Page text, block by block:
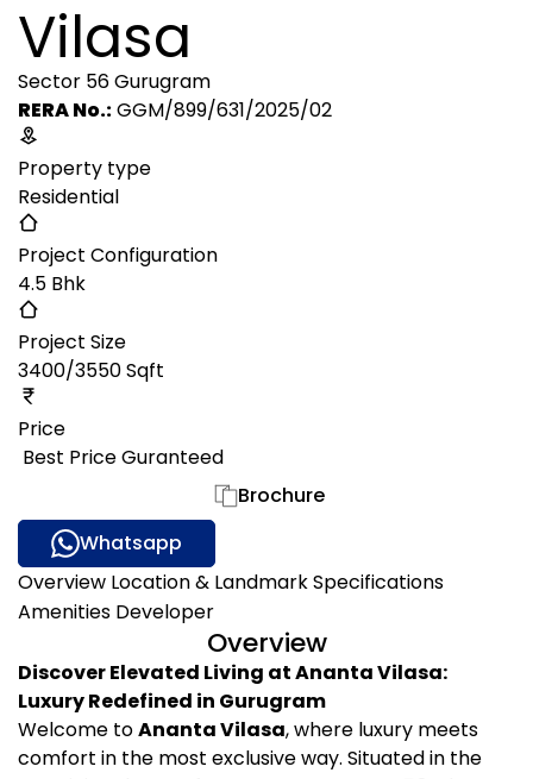
Vilasa
Sector 56 Gurugram
RERA No.:GGM/899/631/2025/02
Property type
Residential
Project Configuration
4.5 Bhk
Project Size
3400/3550 Sqft
Price
₹ Best Price Guranteed
Brochure
Whatsapp
Overview Location & LandmarkSpecifications
Amenities Developer
Overview
Discover Elevated Living at Ananta Vilasa:
Luxury Redefined in Gurugram
Welcome toAnanta Vilasa, where luxury meets
comfort in the most exclusive way. Situated in the